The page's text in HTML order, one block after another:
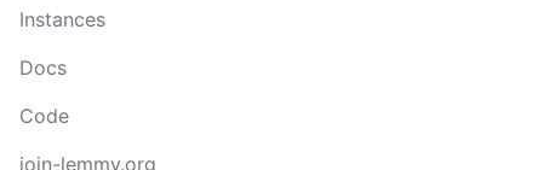
Instances
Docs
Code
join-lemmy.org